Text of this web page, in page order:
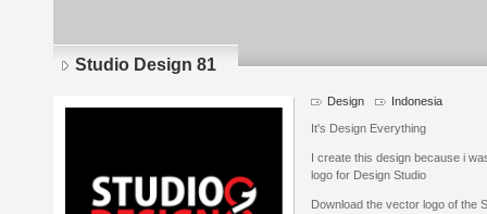
Studio Design 81
Design Indonesia
It's Design Everything
I create this design because i
logo for Design Studio
Download the vector logo of the